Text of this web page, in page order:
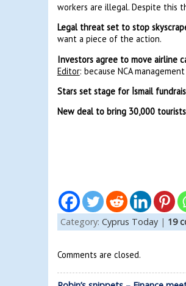
workers are illegal. Despite this
Legal threat set to stop
want a piece of the action.
Investors agree to move airline
Editor: because NCA
Stars set stage for İsmail
New deal to bring 30,000
Category: Cyprus Today| 19
Comments are closed.